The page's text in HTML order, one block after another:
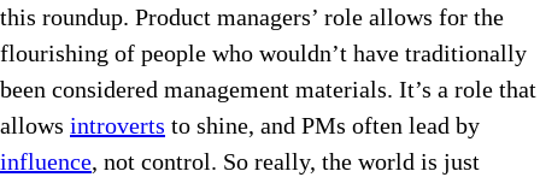
this roundup. Product managers’ role allows for the
flourishing of people who wouldn’t have traditionally
been considered management materials. It’s a role that
allows introverts to shine, and PMs often lead by
influence, not control. So really, the world is just